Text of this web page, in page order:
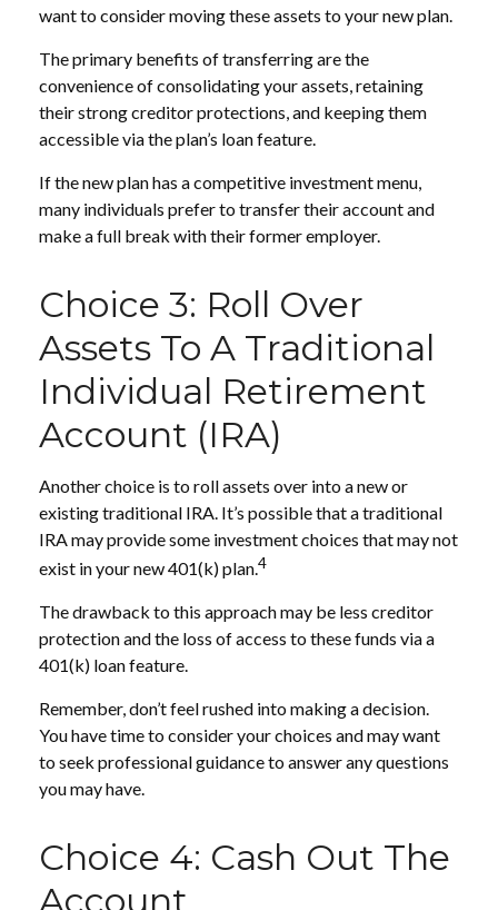
want to consider moving these assets to your new plan.
The primary benefits of transferring are the
convenience of consolidating your assets, retaining
their strong creditor protections, and keeping them
accessible via the plan’s loan feature.
If the new plan has a competitive investment menu,
many individuals prefer to transfer their account and
make a full break with their former employer.
Choice 3: Roll Over
Assets To A Traditional
Individual Retirement
Account (IRA)
Another choice is to roll assets over into a new or
existing traditional IRA. It’s possible that a traditional
IRA may provide some investment choices that may not
exist in your new 401(k) plan.4
The drawback to this approach may be less creditor
protection and the loss of access to these funds via a
401(k) loan feature.
Remember, don’t feel rushed into making a decision.
You have time to consider your choices and may want
to seek professional guidance to answer any questions
you may have.
Choice 4: Cash Out The
Account